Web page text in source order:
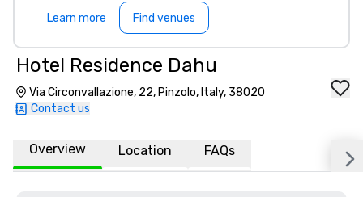
Learn more Find venues
Hotel Residence Dahu
Via Circonvallazione, 22, Pinzolo, Italy, 38020
Contact us
Overview Location FAQs